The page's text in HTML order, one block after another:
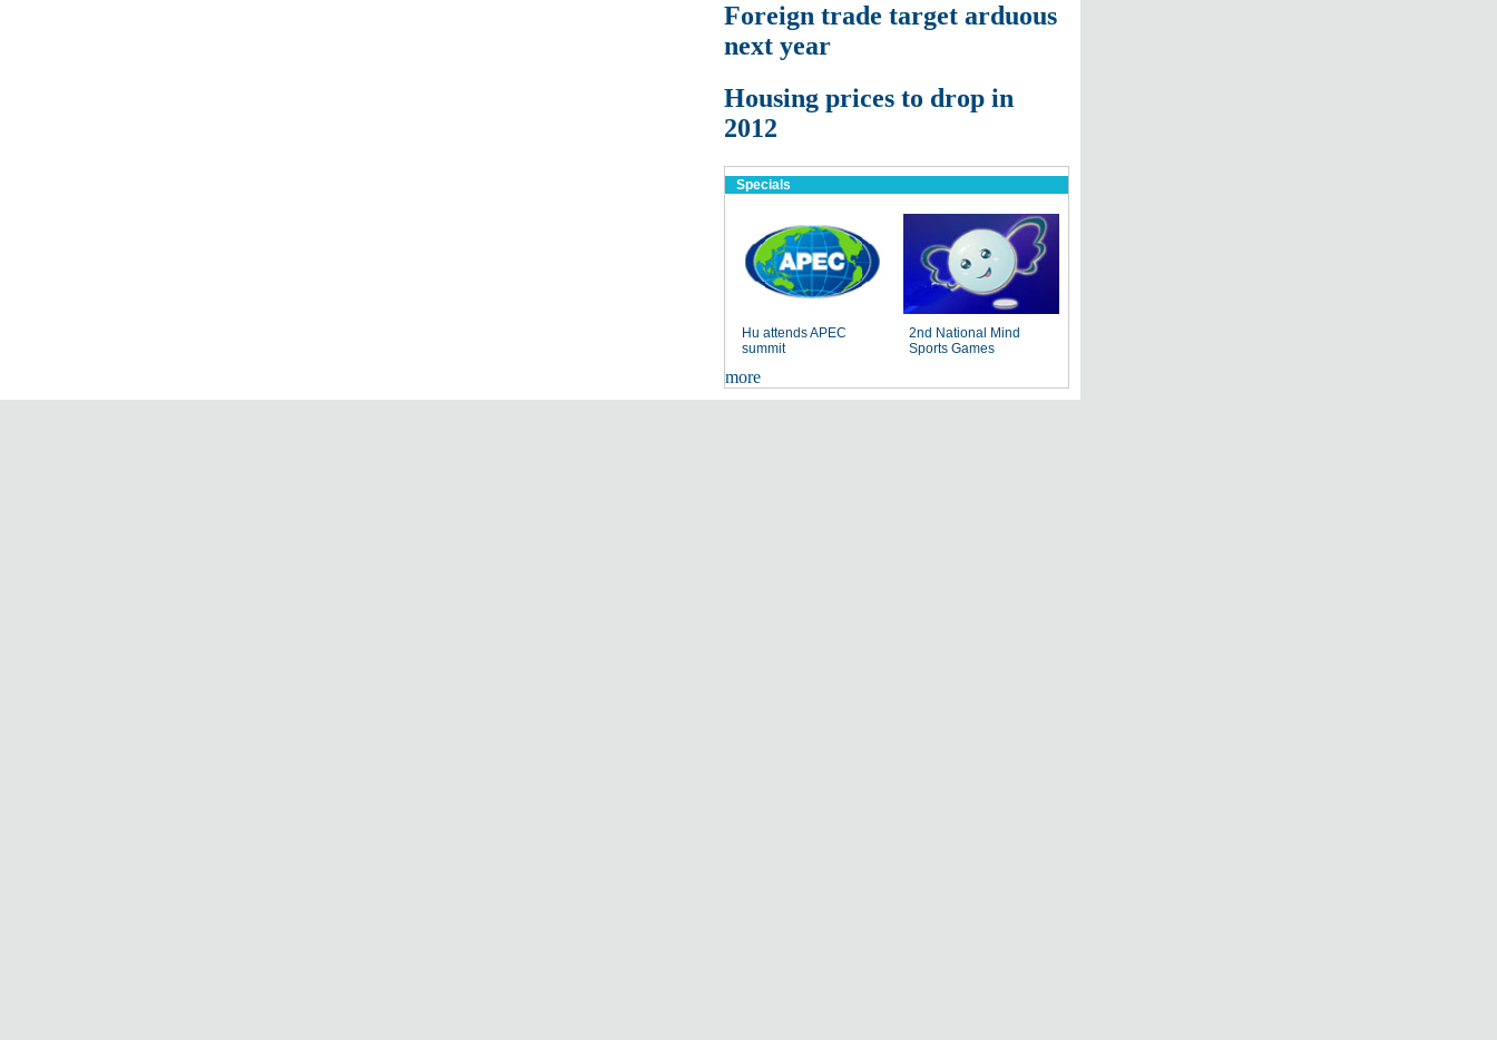
Foreign trade target arduous
next year
Housing prices to drop in
2012
Specials
Hu attends APEC
summit
2nd National Mind
Sports Games
more